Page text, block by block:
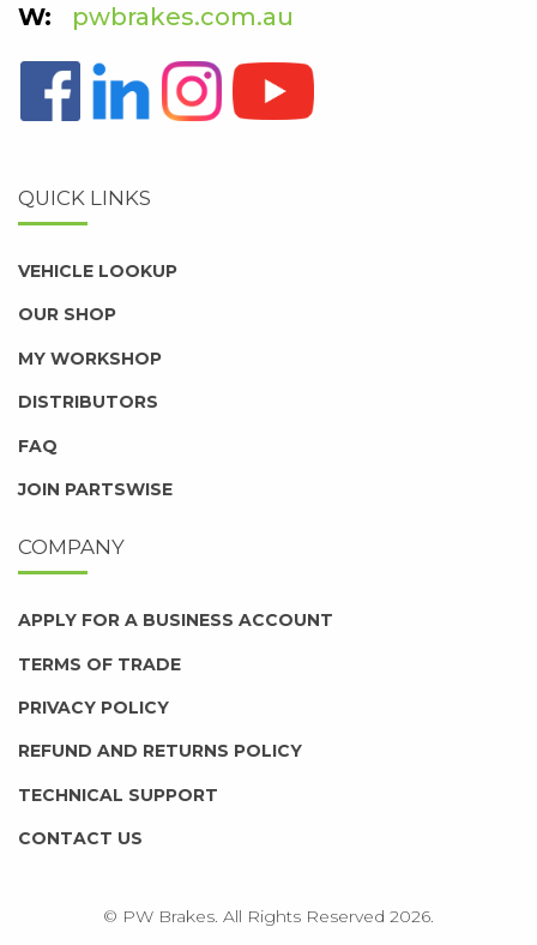
pwbrakes.com.au
QUICK LINKS
VEHICLE LOOKUP
OUR SHOP
MY WORKSHOP
DISTRIBUTORS
FAQ
JOIN PARTSWISE
COMPANY
APPLY FOR A BUSINESS ACCOUNT
TERMS OF TRADE
PRIVACY POLICY
REFUND AND RETURNS POLICY
TECHNICAL SUPPORT
CONTACT US
© PW Brakes. All Rights Reserved 2026.